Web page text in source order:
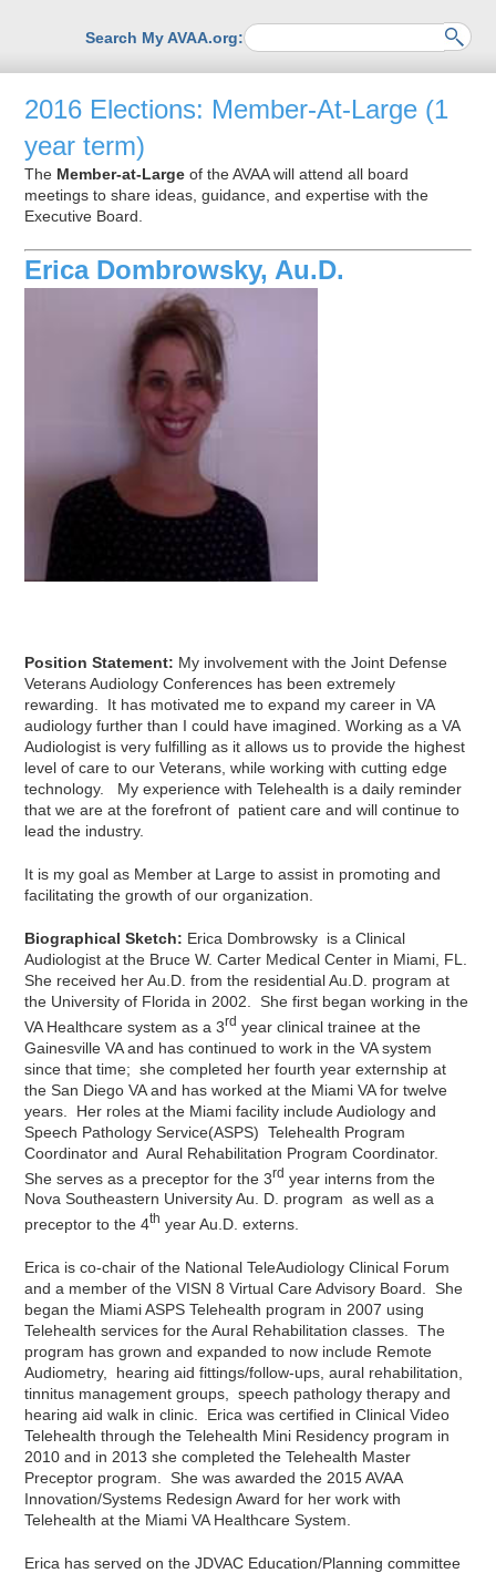
Search My AVAA.org:
2016 Elections: Member-At-Large (1
year term)
The Member-at-Large of the AVAA will attend all board
meetings to share ideas, guidance, and expertise with the
Executive Board.
Erica Dombrowsky, Au.D.
Position Statement: My involvement with the Joint Defense
Veterans Audiology Conferences has been extremely
rewarding. It has motivated me to expand my career in VA
audiology further than I could have imagined. Working as a VA
Audiologist is very fulfilling as it allows us to provide the highest
level of care to our Veterans, while working with cutting edge
technology. My experience with Telehealth is a daily reminder
that we are at the forefront of patient care and will continue to
lead the industry.
It is my goal as Member at Large to assist in promoting and
facilitating the growth of our organization.
Biographical Sketch: Erica Dombrowsky is a Clinical
Audiologist at the Bruce W. Carter Medical Center in Miami, FL.
She received her Au.D. from the residential Au.D. program at
the University of Florida in 2002. She first began working in the
VA Healthcare system as a 3rd year clinical trainee at the
Gainesville VA and has continued to work in the VA system
since that time; she completed her fourth year externship at
the San Diego VA and has worked at the Miami VA for twelve
years. Her roles at the Miami facility include Audiology and
Speech Pathology Service(ASPS) Telehealth Program
Coordinator and Aural Rehabilitation Program Coordinator.
She serves as a preceptor for the 3rd year interns from the
Nova Southeastern University Au. D. program as well as a
preceptor to the 4th year Au.D. externs.
Erica is co-chair of the National TeleAudiology Clinical Forum
and a member of the VISN 8 Virtual Care Advisory Board. She
began the Miami ASPS Telehealth program in 2007 using
Telehealth services for the Aural Rehabilitation classes. The
program has grown and expanded to now include Remote
Audiometry, hearing aid fittings/follow-ups, aural rehabilitation,
tinnitus management groups, speech pathology therapy and
hearing aid walk in clinic. Erica was certified in Clinical Video
Telehealth through the Telehealth Mini Residency program in
2010 and in 2013 she completed the Telehealth Master
Preceptor program. She was awarded the 2015 AVAA
Innovation/Systems Redesign Award for her work with
Telehealth at the Miami VA Healthcare System.
Erica has served on the JDVAC Education/Planning committee